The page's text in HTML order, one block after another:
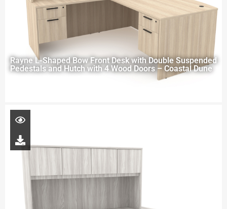
Rayne L-Shaped Bow Front Desk with Double Suspended
Pedestals and Hutch with 4 Wood Doors – Coastal Dune